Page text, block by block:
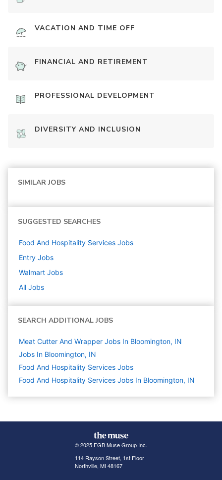
VACATION AND TIME OFF
FINANCIAL AND RETIREMENT
PROFESSIONAL DEVELOPMENT
DIVERSITY AND INCLUSION
SIMILAR JOBS
SUGGESTED SEARCHES
Food And Hospitality Services Jobs
Entry Jobs
Walmart Jobs
All Jobs
SEARCH ADDITIONAL JOBS
Meat Cutter And Wrapper Jobs In Bloomington, IN
Jobs In Bloomington, IN
Food And Hospitality Services Jobs
Food And Hospitality Services Jobs In Bloomington, IN
© 2025 FGB Muse Group Inc.
114 Rayson Street, 1st Floor
Northville, MI 48167